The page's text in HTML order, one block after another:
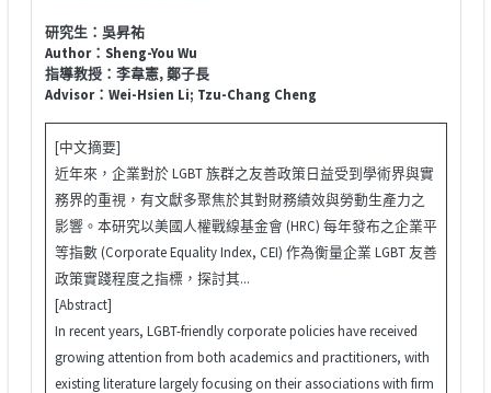
研究生：吳昇祐
Author：Sheng-You Wu
指導教授：李韋憲, 鄭子長
Advisor：Wei-Hsien Li; Tzu-Chang Cheng
[中文摘要]
近年來，企業對於 LGBT 族群之友善政策日益受到學術界與實
務界的重視，有文獻多聚焦於其對財務績效與勞動生產力之
影響。本研究以美國人權戰線基金會 (HRC) 每年發布之企業平
等指數 (Corporate Equality Index, CEI) 作為衡量企業 LGBT 友善
政策實踐程度之指標，探討其...
[Abstract]
In recent years, LGBT-friendly corporate policies have received
growing attention from both academics and practitioners, with
existing literature largely focusing on their associations with firm